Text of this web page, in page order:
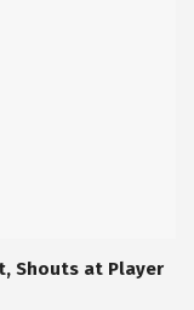
Shouts at Player